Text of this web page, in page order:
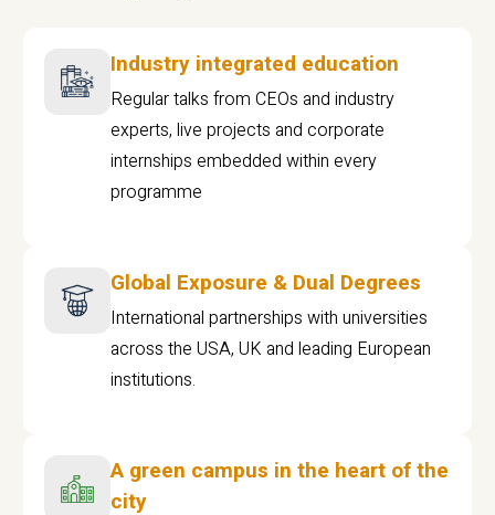
Industry integrated education
Regular talks from CEOs and industry
experts, live projects and corporate
internships embedded within every
programme
Global Exposure & Dual Degrees
International partnerships with universities
across the USA, UK and leading European
institutions.
A green campus in the heart of the
city